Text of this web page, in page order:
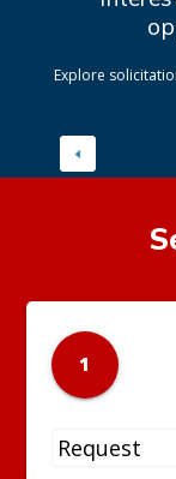
Explore
1